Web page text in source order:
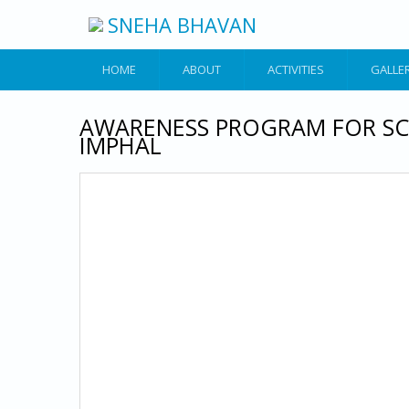
SNEHA BHAVAN
HOME ABOUT ACTIVITIES
AWARENESS PROGRAM FOR
IMPHAL